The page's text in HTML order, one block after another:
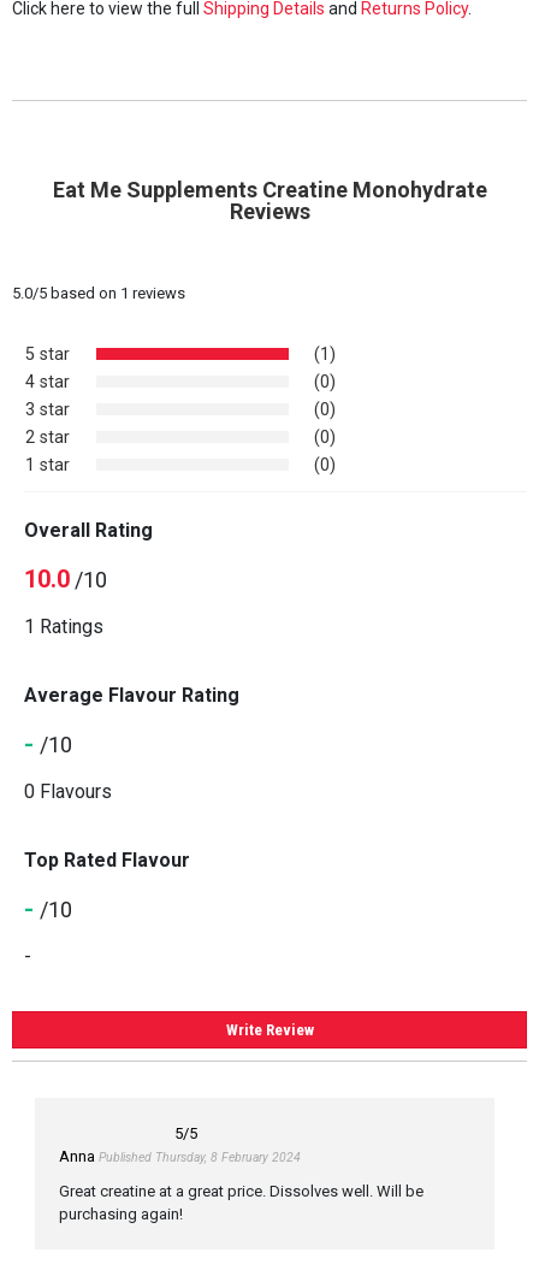
Click here to view the full Shipping Details and Returns Policy.
Eat Me Supplements Creatine Monohydrate
Reviews
5.0/5based on 1 reviews
5 star
(1)
4 star
(0)
3 star
(0)
2 star
(0)
1 star
(0)
Overall Rating
10.0/10
1 Ratings
Average Flavour Rating
- /10
0 Flavours
Top Rated Flavour
- /10
-
Write Review
5/5
Anna Published Thursday, 8 February 2024
Great creatine at a great price. Dissolves well. Will be
purchasing again!